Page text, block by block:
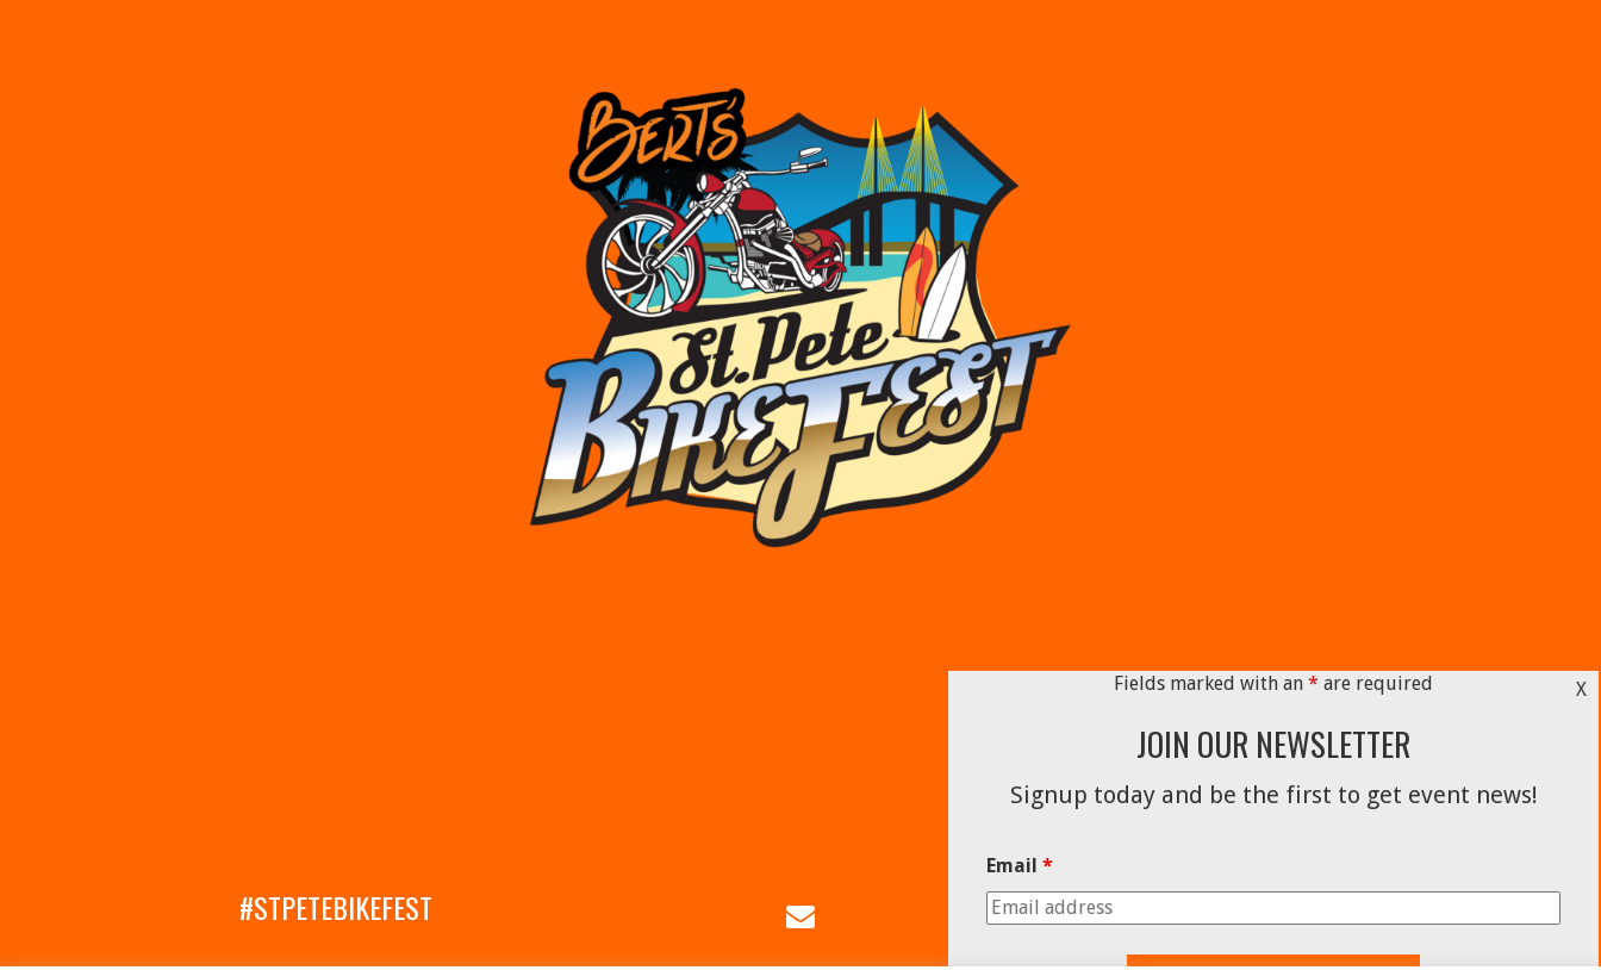
#STPETEBIKEFEST
Email
Us
Facebook
Instagram
X
Fields marked with an * are required
JOIN OUR NEWSLETTER
Signup today and be the first to get event news!
Email *